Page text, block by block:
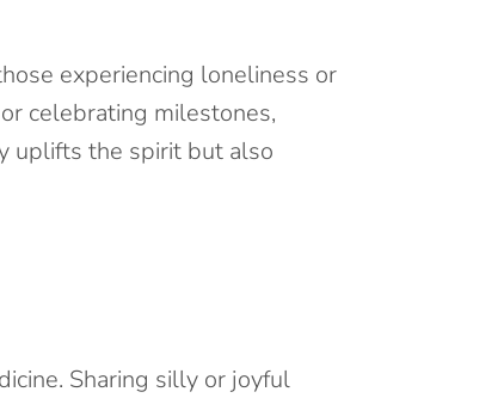
experiencing loneliness or
celebrating milestones,
uplifts the spirit but also
Sharing silly or joyful